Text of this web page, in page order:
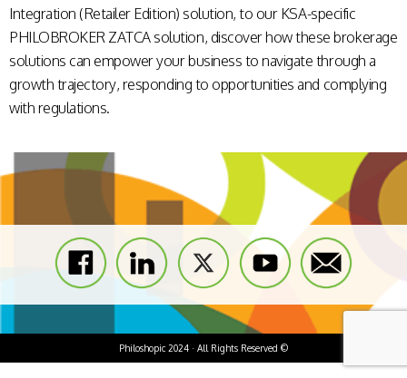
Integration (Retailer Edition) solution, to our KSA-specific
PHILOBROKER ZATCAsolution, discover how these brokerage
solutions can empower your business tonavigate through a
growth trajectory, responding to opportunities and complying
with regulations.
Philoshopic 2024 · All Rights Reserved ©